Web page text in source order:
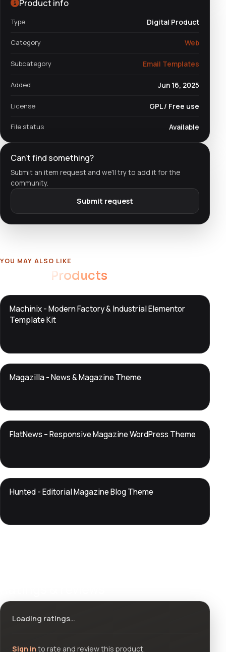
Product info
Type Digital Product
Category Web
Subcategory Email Templates
Added Jun 16, 2025
License GPL / Free use
File status Available
Can't find something?
Submit an item request and we'll try to add it for the
community.
Submit request
YOU MAY ALSO LIKE
Products
DTS
DevToolsStore
Machinix - Modern Factory & Industrial Elementor
Template Kit
DTS
DevToolsStore
Magazilla - News & Magazine Theme
DTS
FlatNews – Responsive Magazine WordPress Theme
DTS
DevTools Store
Hunted - Editorial Magazine Blog Theme
Loading ratings…
Sign in to rate and review this product.